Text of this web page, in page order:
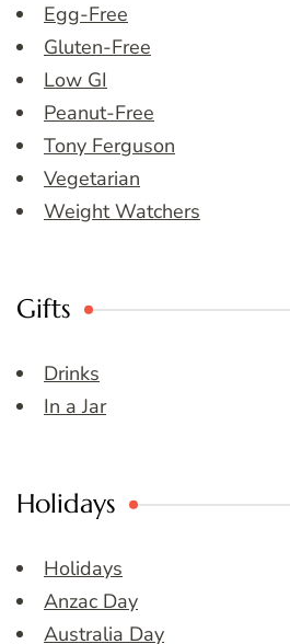
Egg-Free
Gluten-Free
Low GI
Peanut-Free
Tony Ferguson
Vegetarian
Weight Watchers
Gifts
Drinks
In a Jar
Holidays
Holidays
Anzac Day
Australia Day